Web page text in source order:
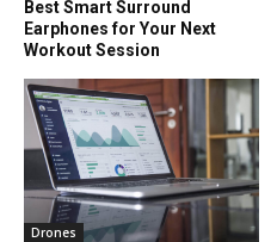
Best Smart Surround
Earphones for Your Next
Workout Session
Drones